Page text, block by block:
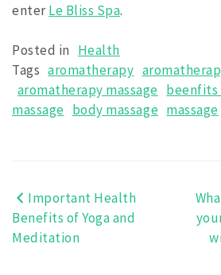
enterLe Bliss Spa.
Posted in Health
Tags aromatherapy
aromatherapy massage beenfits
massage body massage massage
Post
navigation
Important Health
Benefits of Yoga and
Meditation